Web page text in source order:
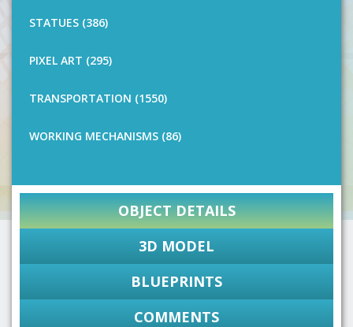
STATUES (386)
PIXEL ART (295)
TRANSPORTATION (1550)
WORKING MECHANISMS (86)
OBJECT DETAILS
3D MODEL
BLUEPRINTS
COMMENTS